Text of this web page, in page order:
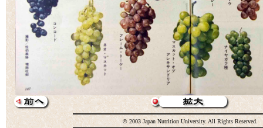
© 2003 Japan Nutrition University. All Rights Reserved.